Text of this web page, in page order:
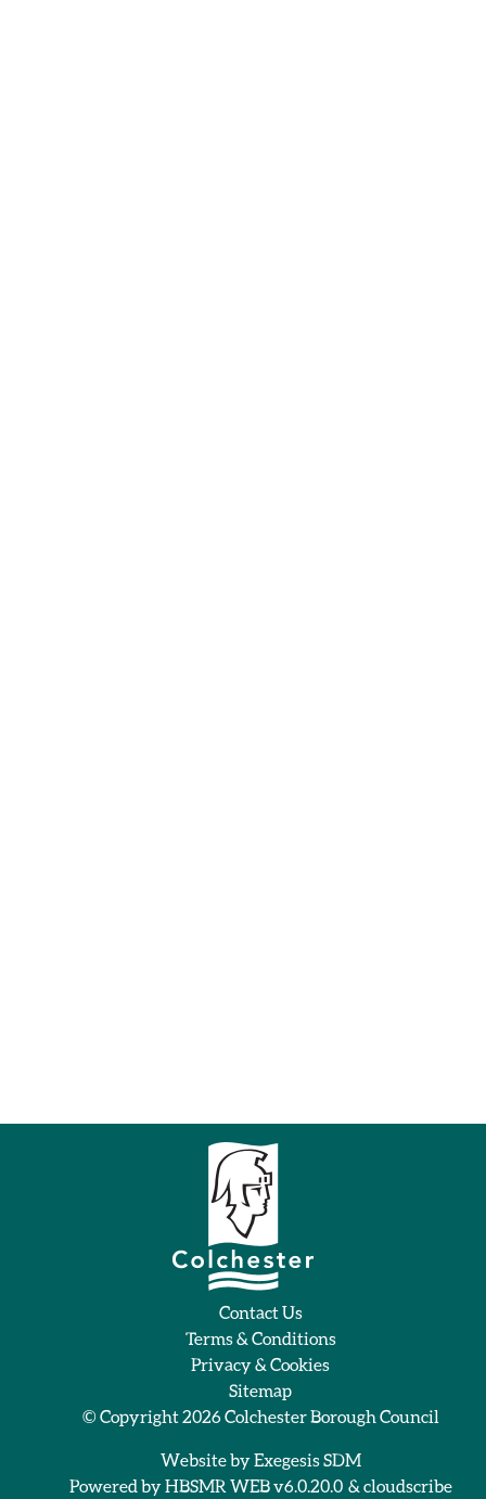
Contact Us
Terms & Conditions
Privacy & Cookies
Sitemap
© Copyright 2026Colchester Borough Council
Website byExegesis SDM
Powered byHBSMR WEB v6.0.20.0 & cloudscribe